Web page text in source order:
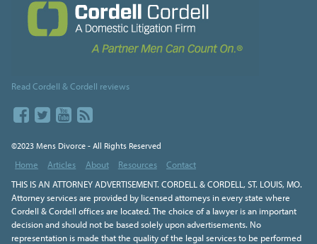
Read Cordell & Cordell reviews
©2023 Mens Divorce - All Rights Reserved
Home Articles About Resources
Contact
THIS IS AN ATTORNEY ADVERTISEMENT. CORDELL & CORDELL, ST. LOUIS, MO.
Attorney services are provided by licensed attorneys in every state where
Cordell & Cordell offices are located. The choice of a lawyer is an important
decision and should not be based solely upon advertisements. No
representation is made that the quality of the legal services to be performed